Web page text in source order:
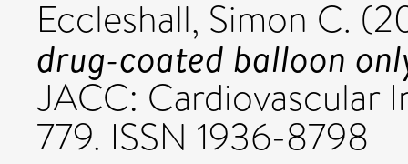
Eccleshall, Simon C.
drug-coated balloon
JACC: Cardiovascular
779. ISSN 1936-8798